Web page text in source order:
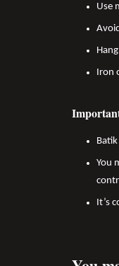
Use
Iron
You
It’s